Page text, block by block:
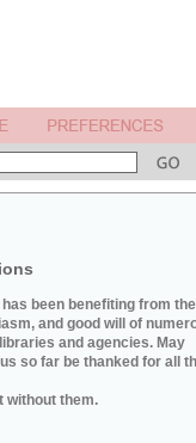
been benefiting from the
and good will of
and agencies. May
so far be thanked for all
without them.